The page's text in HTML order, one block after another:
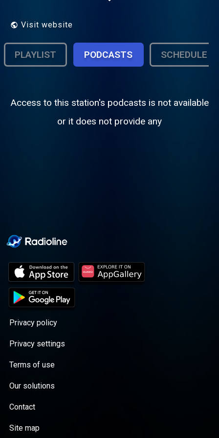
Visit website
PLAYLIST PODCASTS SCHEDULE
Access to this station's podcasts is not available
or it does not provide any
Privacy policy
Privacy settings
Terms of use
Our solutions
Contact
Site map